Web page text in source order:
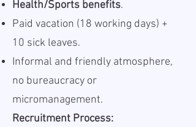
Health/Sports benefits.
Paid vacation (18 working days) +
10 sick leaves.
Informal and friendly atmosphere,
no bureaucracy or
micromanagement.
Recruitment Process: